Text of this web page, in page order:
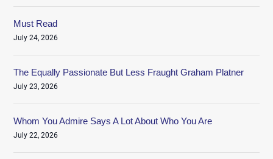
Must Read
July 24, 2026
The Equally Passionate But Less Fraught Graham Platner
July 23, 2026
Whom You Admire Says A Lot About Who You Are
July 22, 2026